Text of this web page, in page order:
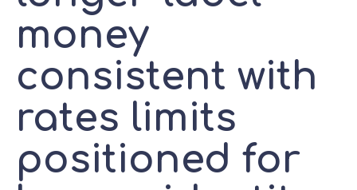
money
consistent with
rates limits
positioned for